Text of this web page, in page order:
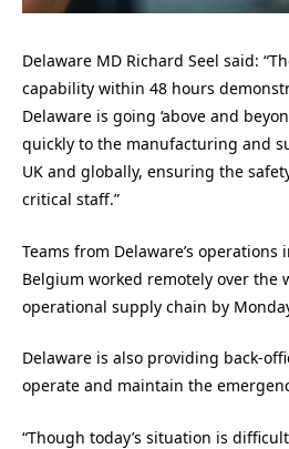
Delaware MD Richard Seel said:
capability within 48 hours
Delaware is going ‘above and
quickly to the manufacturing and
UK and globally, ensuring the
critical staff.”
Teams from Delaware’s operations
Belgium worked remotely over the
operational supply chain by
Delaware is also providing back-
operate and maintain the
“Though today’s situation is